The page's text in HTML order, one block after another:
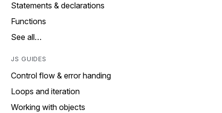
Statements & declarations
Functions
See all…
JS GUIDES
Control flow & error handing
Loops and iteration
Working with objects